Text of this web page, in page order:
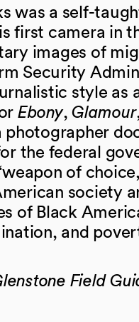
was a self-
first camera in
images of
Security
style as
Ebony,Glamour
photographer
the federal
of
society
of Black
and
Field